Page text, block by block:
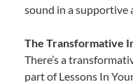
sound in a supportive
The Transformative
There’s a
part of Lessons In